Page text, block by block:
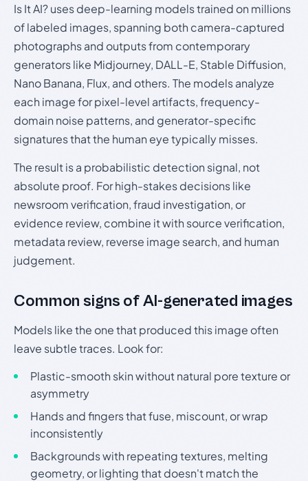
Is It AI? uses deep-learning models trained on millions
of labeled images, spanning both camera-captured
photographs and outputs from contemporary
generators like Midjourney, DALL-E, Stable Diffusion,
Nano Banana, Flux, and others. The models analyze
each image for pixel-level artifacts, frequency-
domain noise patterns, and generator-specific
signatures that the human eye typically misses.
The result is a probabilistic detection signal, not
absolute proof. For high-stakes decisions like
newsroom verification, fraud investigation, or
evidence review, combine it with source verification,
metadata review, reverse image search, and human
judgement.
Common signs of AI-generated images
Models like the one that produced this image often
leave subtle traces. Look for:
Plastic-smooth skin without natural pore texture or
asymmetry
Hands and fingers that fuse, miscount, or wrap
inconsistently
Backgrounds with repeating textures, melting
geometry, or lighting that doesn't match the